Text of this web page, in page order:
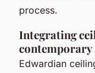
process.
Integrating
contemporary
Edwardian